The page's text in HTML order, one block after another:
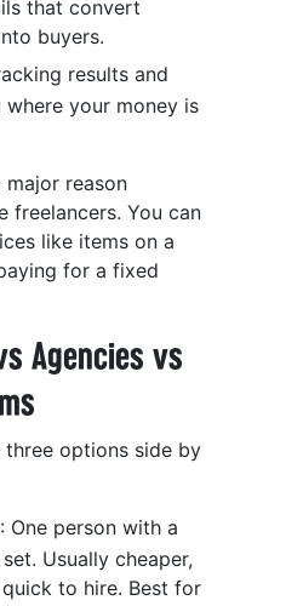
that convert
buyers.
results and
where your money is
reason
freelancers. You can
like items on a
for a fixed
Agencies vs
three options side by
: One person with a
Usually cheaper,
to hire. Best for